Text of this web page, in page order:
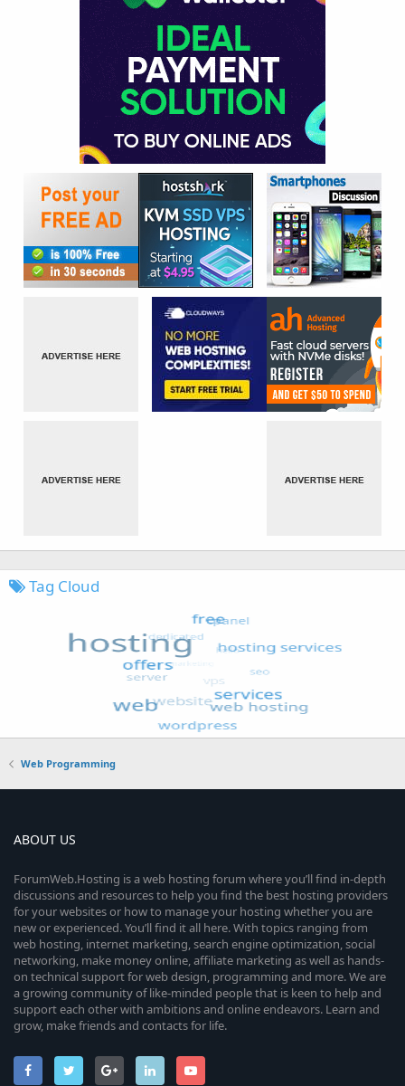
Tag Cloud
Web Programming
ABOUT US
ForumWeb.Hosting is a web hosting forum where you’ll find in-depth
discussions and resources to help you find the best hosting providers
for your websites or how to manage your hosting whether you are
new or experienced. You’ll find it all here. With topics ranging from
web hosting, internet marketing, search engine optimization, social
networking, make money online, affiliate marketing as well as hands-
on technical support for web design, programming and more. We are
a growing community of like-minded people that is keen to help and
support each other with ambitions and online endeavors. Learn and
grow, make friends and contacts for life.